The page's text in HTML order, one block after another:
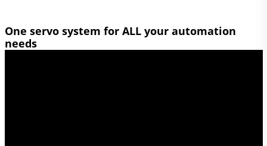
One servo system for ALL your automation
needs